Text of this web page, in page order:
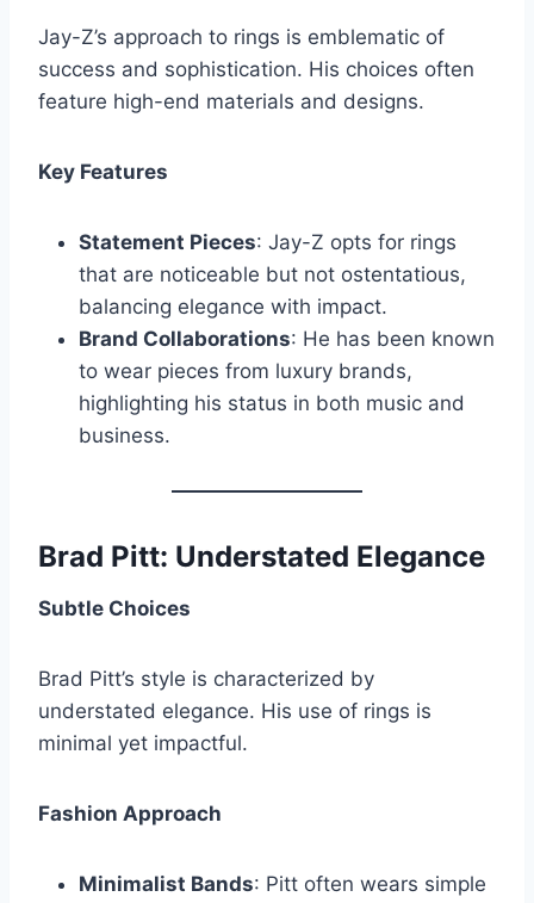
Jay-Z’s approach to rings is emblematic of
success and sophistication. His choices often
feature high-end materials and designs.
Key Features
Statement Pieces: Jay-Z opts for rings
that are noticeable but not ostentatious,
balancing elegance with impact.
Brand Collaborations: He has been known
to wear pieces from luxury brands,
highlighting his status in both music and
business.
Brad Pitt: Understated Elegance
Subtle Choices
Brad Pitt’s style is characterized by
understated elegance. His use of rings is
minimal yet impactful.
Fashion Approach
Minimalist Bands: Pitt often wears simple